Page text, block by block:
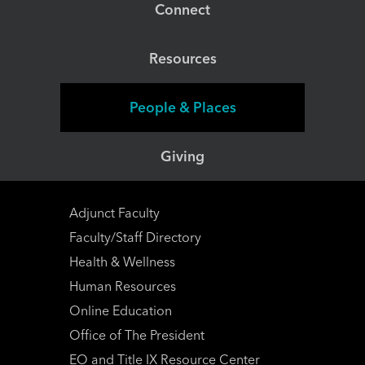
Connect
Resources
People & Places
Giving
Adjunct Faculty
Faculty/Staff Directory
Health & Wellness
Human Resources
Online Education
Office of The President
EO and Title IX Resource Center